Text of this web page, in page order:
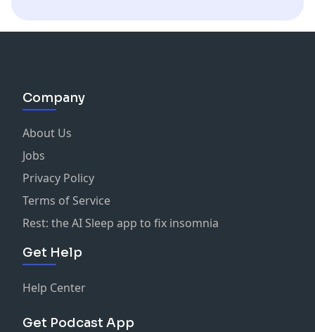
Company
About Us
Jobs
Privacy Policy
Terms of Service
Rest: the AI Sleep app to fix insomnia
Get Help
Help Center
Get Podcast App